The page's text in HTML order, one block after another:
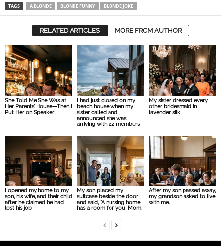
TAGS A BLONDE BLONDE FUNNY BLONDE JOKE
RELATED ARTICLES MORE FROM AUTHOR
She Told Me She Was at
Her Parents’ House—Then I
Put Her on Speaker
I had just closed on my
beach house when my
sister called and
announced she was
arriving with 22 members
My sister dressed every
other bridesmaid in
lavender silk
I opened my home to my
son, his wife, and their child
after he claimed he had
lost his job
My son placed my
suitcase beside the door
and said, “A nursing home
has a room for you, Mom.
After my son passed away,
my grandson asked to live
with me.